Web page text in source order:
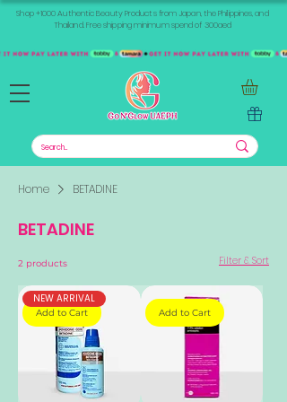
Shop +1000 Authentic Beauty Products from Japan, the Philippines, and
Thailand. Free shipping minimum spend of 300aed
Home BETADINE
BETADINE
2 products Filter & Sort
Add to Cart
NEW ARRIVAL
Add to Cart